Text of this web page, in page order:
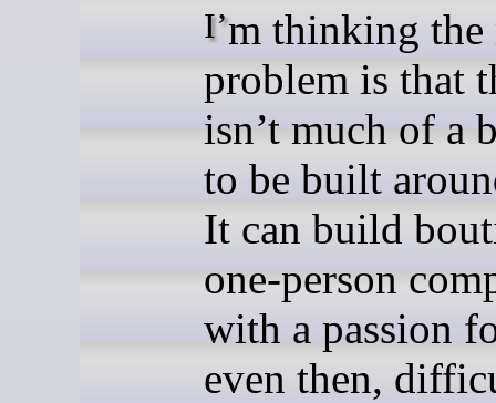
I’m thinking the main
problem is that
isn’t much of a
to be built
It can build
one-person
with a passion
even then,